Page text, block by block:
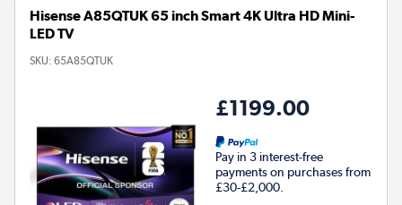
Hisense A85QTUK 65 inch Smart 4K Ultra HD Mini-
LED TV
SKU: 65A85QTUK
£1199.00
Pay in 3 interest-free
payments on purchases from
£30-£2,000.